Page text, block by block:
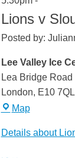
vLions v
Posted by:
Lee Valley Ice
Lea Bridge Road
London, E10 7QL
MapLee
Ice
Details about